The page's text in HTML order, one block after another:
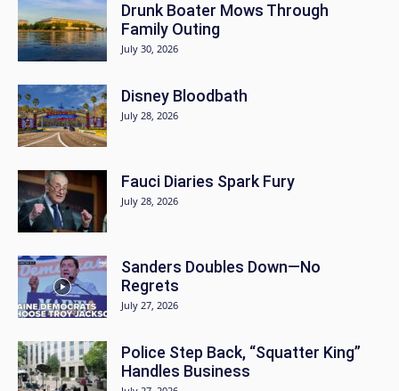
Drunk Boater Mows Through
Family Outing
July 30, 2026
Disney Bloodbath
July 28, 2026
Fauci Diaries Spark Fury
July 28, 2026
Sanders Doubles Down—No
Regrets
July 27, 2026
Police Step Back, “Squatter King”
Handles Business